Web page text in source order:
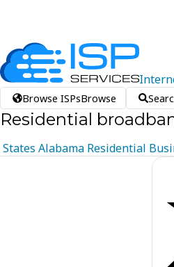
Browse ISPsBrowse
Residential
States Alabama Residential